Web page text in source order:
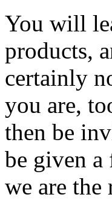
You will
products,
certainly
you are,
then be
be given
we are